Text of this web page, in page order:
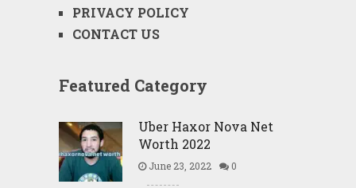
PRIVACY POLICY
CONTACT US
Featured Category
Uber Haxor Nova Net
Worth 2022
June 23, 2022 0